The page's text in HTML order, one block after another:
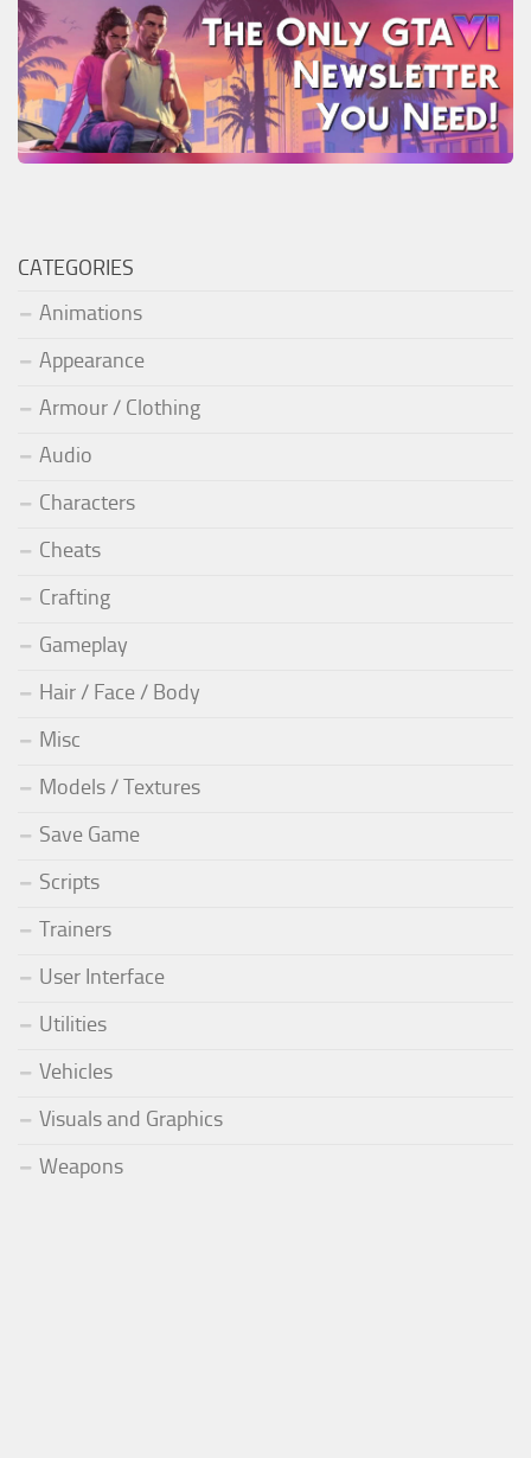
CATEGORIES
Animations
Appearance
Armour / Clothing
Audio
Characters
Cheats
Crafting
Gameplay
Hair / Face / Body
Misc
Models / Textures
Save Game
Scripts
Trainers
User Interface
Utilities
Vehicles
Visuals and Graphics
Weapons